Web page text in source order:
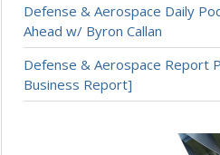
Defense & Aerospace Daily
Ahead w/ Byron Callan
Defense & Aerospace Report
Business Report]